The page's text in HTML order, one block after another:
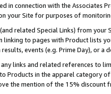
in connection with the Associates
your Site for purposes of
related Special Links) from
linking to pages with Product lists
events (e.g. Prime Day), or a
links and related references to
Products in the apparel category
the mention of the 15% discount